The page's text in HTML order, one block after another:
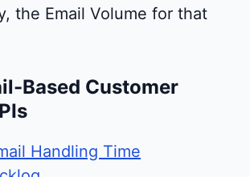
the Email Volume for that
Based Customer
Handling Time